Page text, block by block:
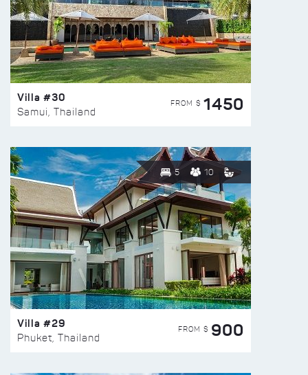
Villa #30
Samui, Thailand
FROM $ 1450
5 10
Villa #29
Phuket, Thailand
FROM $ 900